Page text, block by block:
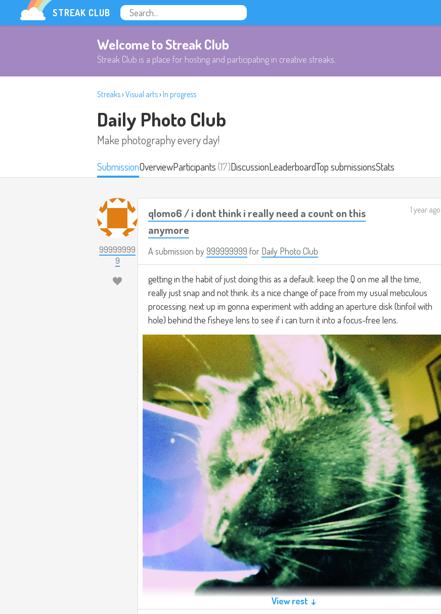
STREAK CLUB
Welcome to Streak Club
Streak Club is a place for hosting and participating in creative streaks.
Streaks› Visual arts› In progress
Daily Photo Club
Make photography every day!
SubmissionOverviewParticipants(17)DiscussionLeaderboardTop submissionsStats
99999999
9
qlomo6 / i dont think i really need a count on this
anymore
A submission by999999999 for Daily Photo Club
1 year ago
getting in the habit of just doing this as a default. keep the Q on me all the time,
really just snap and not think. its a nice change of pace from my usual meticulous
processing. next up im gonna experiment with adding an aperture disk (tinfoil with
hole) behind the fisheye lens to see if i can turn it into a focus-free lens.
View rest ↓